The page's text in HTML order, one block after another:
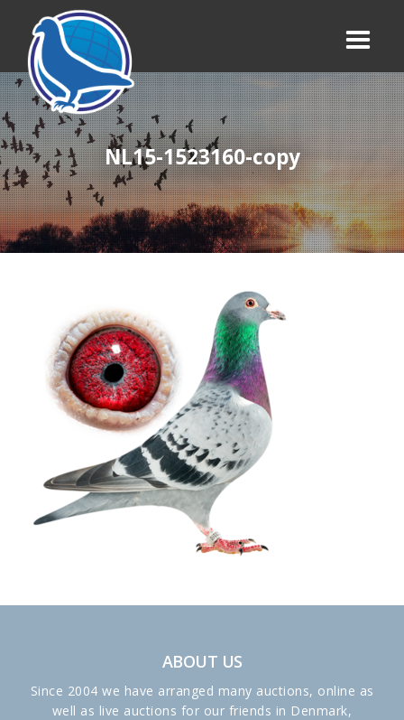
NL15-1523160-copy
ABOUT US
Since 2004 we have arranged many auctions, online as
well as live auctions for our friends in Denmark,